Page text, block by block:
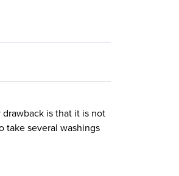
is that it is not
take several washings